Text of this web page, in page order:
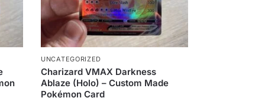
UNCATEGORIZED
Charizard VMAX Darkness
Ablaze (Holo) – Custom Made
Pokémon Card